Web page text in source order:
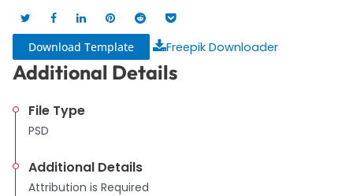
Download Template Freepik Downloader
Additional Details
File Type
PSD
Additional Details
Attribution is Required